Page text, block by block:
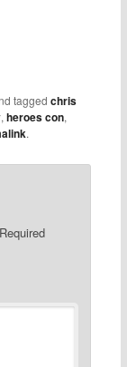
taggedchris
,heroes con,
.
Required